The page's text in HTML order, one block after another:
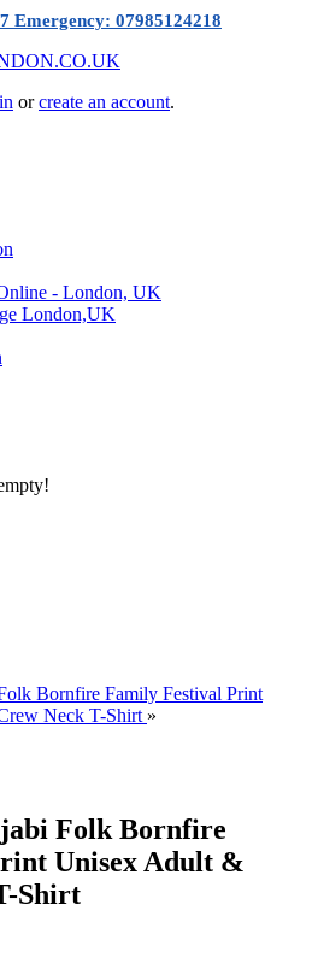
Emergency: 07985124218
orcreate an account.
- London, UK
London,UK
Bornfire Family Festival Print
Neck T-Shirt »
Folk Bornfire
Unisex Adult &
Shirt